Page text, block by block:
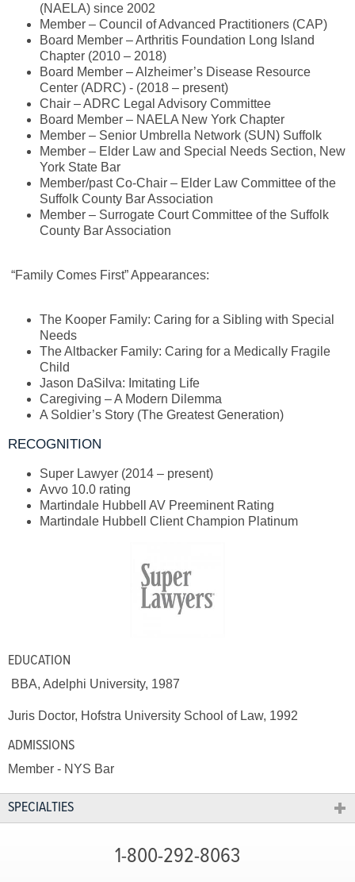
(NAELA) since 2002
Member – Council of Advanced Practitioners (CAP)
Board Member – Arthritis Foundation Long Island
Chapter (2010 – 2018)
Board Member – Alzheimer’s Disease Resource
Center (ADRC) - (2018 – present)
Chair – ADRC Legal Advisory Committee
Board Member – NAELA New York Chapter
Member – Senior Umbrella Network (SUN) Suffolk
Member – Elder Law and Special Needs Section, New
York State Bar
Member/past Co-Chair – Elder Law Committee of the
Suffolk County Bar Association
Member – Surrogate Court Committee of the Suffolk
County Bar Association
“Family Comes First” Appearances:
The Kooper Family: Caring for a Sibling with Special
Needs
The Altbacker Family: Caring for a Medically Fragile
Child
Jason DaSilva: Imitating Life
Caregiving – A Modern Dilemma
A Soldier’s Story (The Greatest Generation)
RECOGNITION
Super Lawyer (2014 – present)
Avvo 10.0 rating
Martindale Hubbell AV Preeminent Rating
Martindale Hubbell Client Champion Platinum
EDUCATION
BBA, Adelphi University, 1987
Juris Doctor, Hofstra University School of Law, 1992
ADMISSIONS
Member - NYS Bar
SPECIALTIES
1-800-292-8063